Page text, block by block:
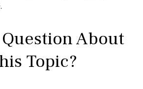
About
Topic?